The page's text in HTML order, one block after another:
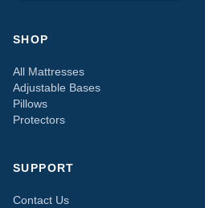
SHOP
All Mattresses
Adjustable Bases
Pillows
Protectors
SUPPORT
Contact Us